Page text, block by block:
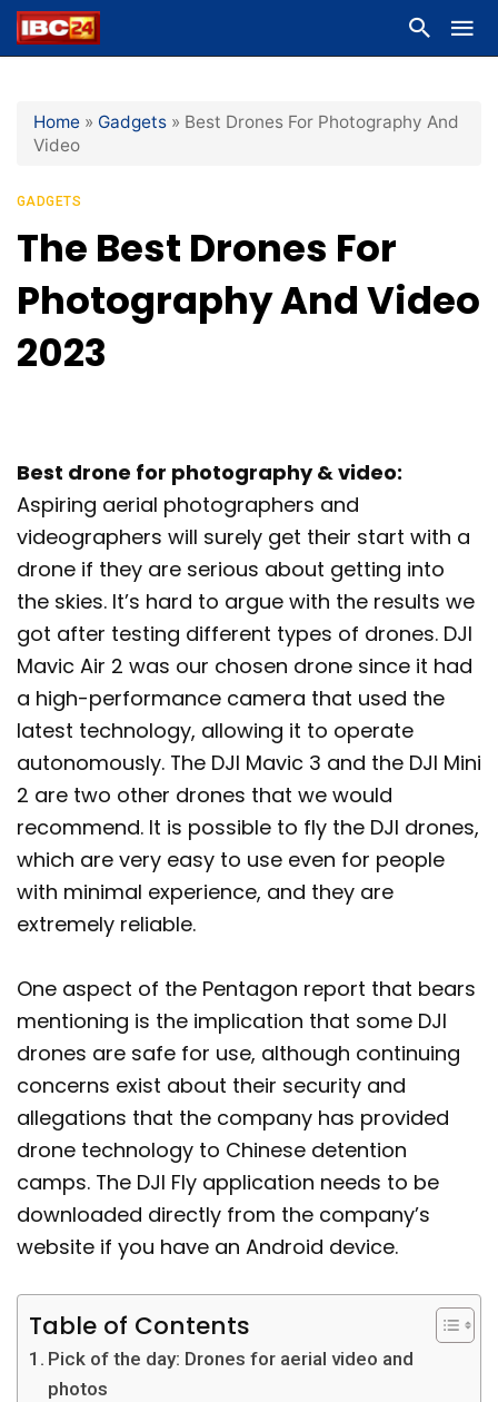
Home » Gadgets » Best Drones For Photography And
Video
GADGETS
The Best Drones For
Photography And Video
2023
Best drone for photography & video:
Aspiring aerial photographers and
videographers will surely get their start with a
drone if they are serious about getting into
the skies. It’s hard to argue with the results we
got after testing different types of drones. DJI
Mavic Air 2 was our chosen drone since it had
a high-performance camera that used the
latest technology, allowing it to operate
autonomously. The DJI Mavic 3 and the DJI Mini
2 are two other drones that we would
recommend. It is possible to fly the DJI drones,
which are very easy to use even for people
with minimal experience, and they are
extremely reliable.
One aspect of the Pentagon report that bears
mentioning is the implication that some DJI
drones are safe for use, although continuing
concerns exist about their security and
allegations that the company has provided
drone technology to Chinese detention
camps. The DJI Fly application needs to be
downloaded directly from the company’s
website if you have an Android device.
Table of Contents
Pick of the day: Drones for aerial video and
photos